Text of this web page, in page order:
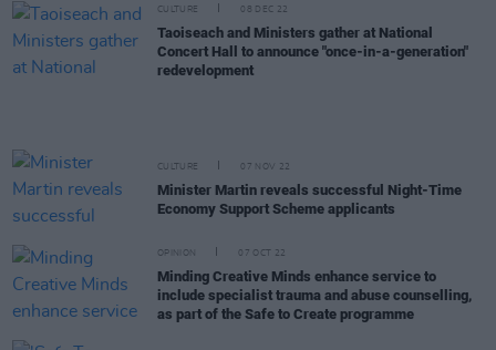
CULTURE 08 DEC 22
Taoiseach and Ministers gather at National
Concert Hall to announce "once-in-a-generation"
redevelopment
CULTURE 07 NOV 22
Minister Martin reveals successful Night-Time
Economy Support Scheme applicants
OPINION 07 OCT 22
Minding Creative Minds enhance service to
include specialist trauma and abuse counselling,
as part of the Safe to Create programme